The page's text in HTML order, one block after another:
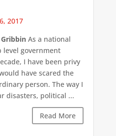
2017
As a national
level government
I have been privy
have scared the
person. The way I
disasters, political ...
Read More